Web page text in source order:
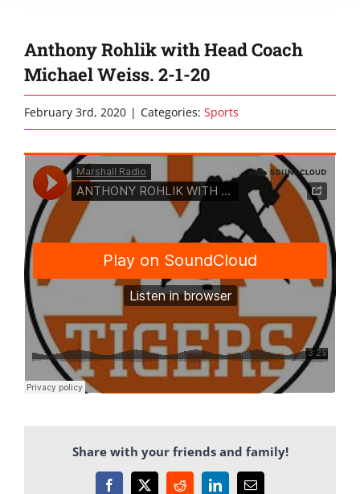
Anthony Rohlik with Head Coach
Michael Weiss. 2-1-20
February 3rd, 2020 | Categories: Sports
Share with your friends and family!
Facebook
X RedditLinkedInEmail